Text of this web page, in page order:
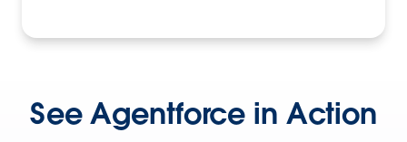
See Agentforce in Action